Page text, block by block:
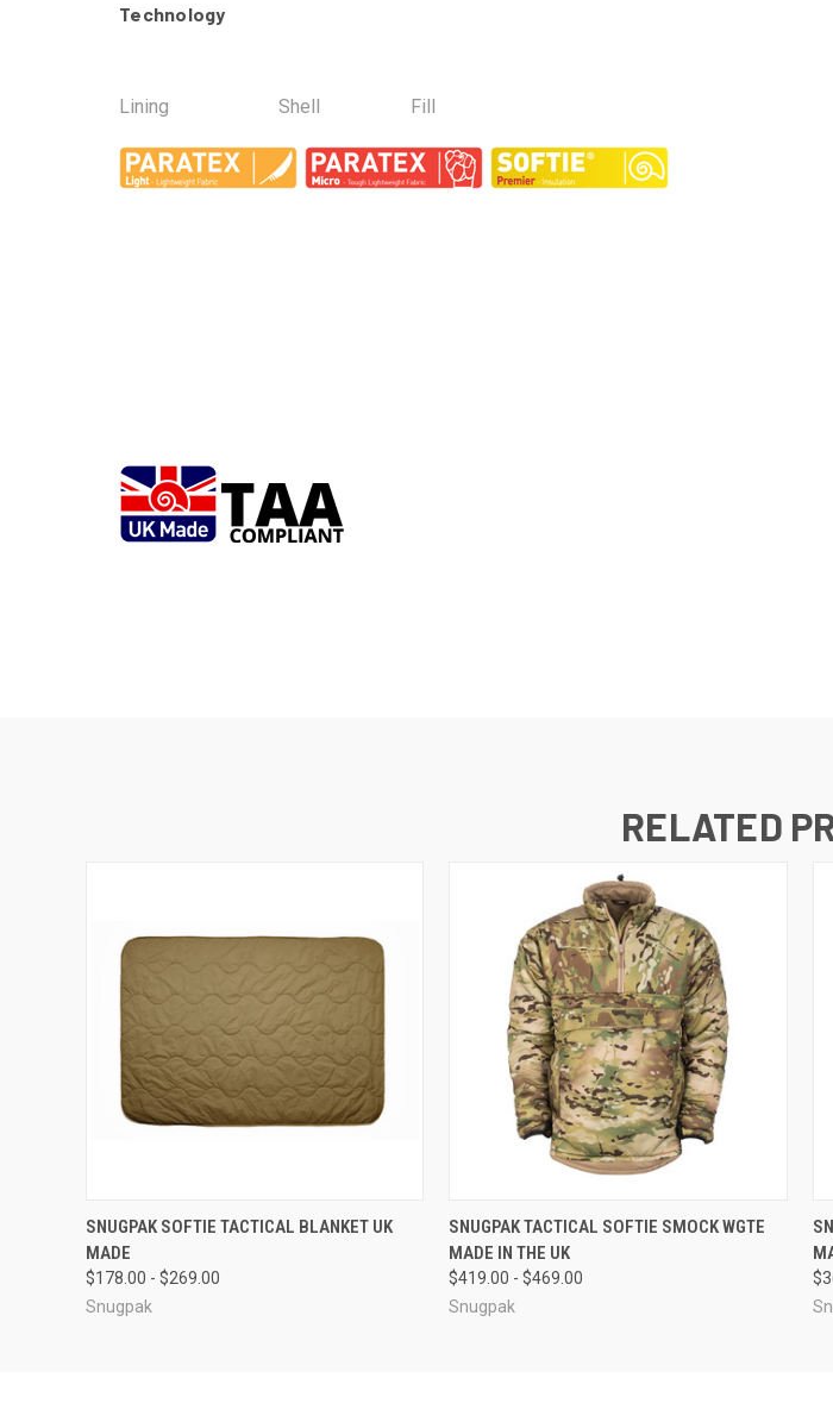
Technology
Lining Shell Fill
RELATED
QUICK VIEW VIEW OPTIONS
SNUGPAK SOFTIE TACTICAL BLANKET UK
MADE
$178.00 - $269.00
Snugpak
QUICK VIEW VIEW OPTIONS
SNUGPAK TACTICAL SOFTIE SMOCK WGTE
MADE IN THE UK
$419.00 - $469.00
Snugpak